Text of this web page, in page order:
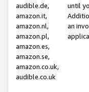
audible.de,
amazon.it,
amazon.nl,
amazon.pl,
amazon.es,
amazon.se,
amazon.co.uk,
audible.co.uk
until
an